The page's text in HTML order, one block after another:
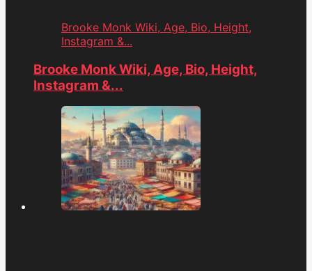
Brooke Monk Wiki, Age, Bio, Height,
Instagram &...
Brooke Monk Wiki, Age, Bio, Height,
Instagram &...